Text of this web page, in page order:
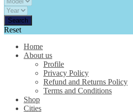
Reset
Home
About us
Profile
Privacy Policy
Refund and Returns Policy
Terms and Conditions
Shop
Cities